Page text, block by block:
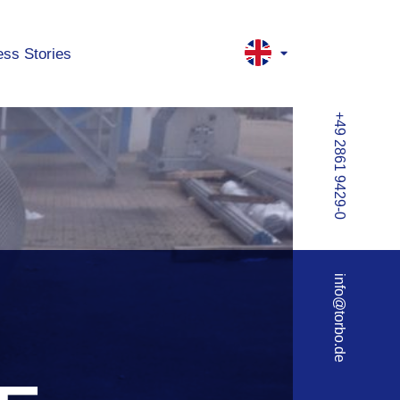
Stories
+49 2861 9429-0
info@torbo.de